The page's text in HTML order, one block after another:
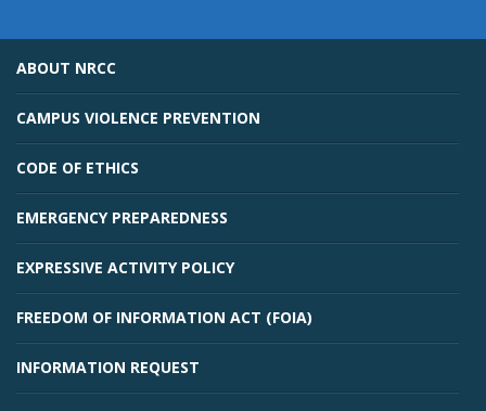
ABOUT NRCC
CAMPUS VIOLENCE PREVENTION
CODE OF ETHICS
EMERGENCY PREPAREDNESS
EXPRESSIVE ACTIVITY POLICY
FREEDOM OF INFORMATION ACT (FOIA)
INFORMATION REQUEST